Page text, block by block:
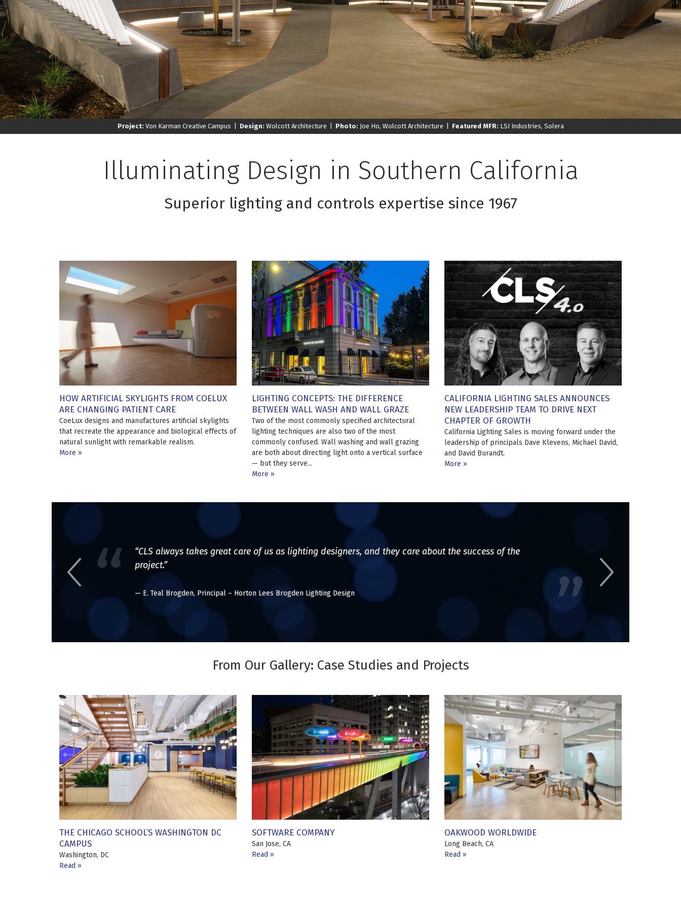
Project: Von Karman Creative Campus | Design: Wolcott Architecture | Photo: Joe Ho, Wolcott Architecture | Featured MFR: LSI Industries, Solera
Illuminating Design in Southern California
Superior lighting and controls expertise since 1967
HOW ARTIFICIAL SKYLIGHTS FROM COELUX
ARE CHANGING PATIENT CARE
CoeLux designs and manufactures artificial skylights
that recreate the appearance and biological effects of
natural sunlight with remarkable realism.
More
LIGHTING CONCEPTS: THE DIFFERENCE
BETWEEN WALL WASH AND WALL GRAZE
Two of the most commonly specified architectural
lighting techniques are also two of the most
commonly confused. Wall washing and wall grazing
are both about directing light onto a vertical surface
— but they serve...
More
CALIFORNIA LIGHTING SALES ANNOUNCES
NEW LEADERSHIP TEAM TO DRIVE NEXT
CHAPTER OF GROWTH
California Lighting Sales is moving forward under the
leadership of principals Dave Klevens, Michael David,
and David Burandt.
More
“CLS always takes great care of us as lighting designers, and they care about the success of the
project.”
— E. Teal Brogden, Principal – Horton Lees Brogden Lighting Design
From Our Gallery: Case Studies and Projects
THE CHICAGO SCHOOL’S WASHINGTON DC
CAMPUS
Washington, DC
Read
SOFTWARE COMPANY
San Jose, CA
Read
OAKWOOD WORLDWIDE
Long Beach, CA
Read